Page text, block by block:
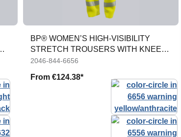
BP® WOMEN’S HIGH-VISIBILITY
STRETCH TROUSERS WITH KNEE
POCKETS
2046-844-6656
From€124.38*